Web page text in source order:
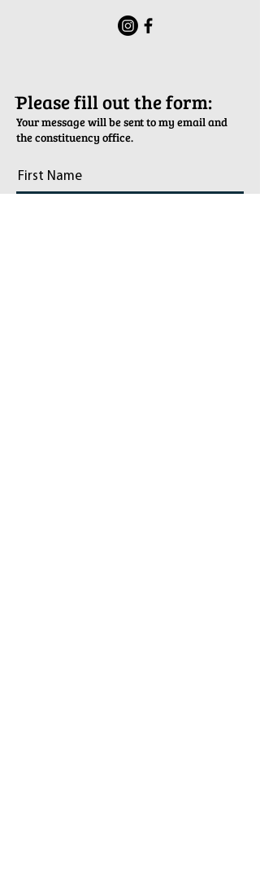
ֿPlease fill out the form:
Your message will be sent to my email and
the constituency office.
First Name